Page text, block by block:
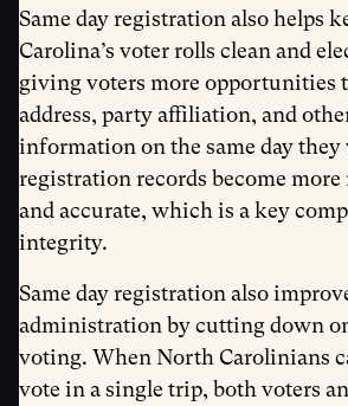
Same day registration also helps
Carolina’s voter rolls clean and
giving voters more opportunities
address, party affiliation, and
information on the same day they
registration records become
and accurate, which is a key
integrity.
Same day registration also
administration by cutting down
voting. When North Carolinians
vote in a single trip, both voters